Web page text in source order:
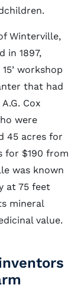
Winterville,
in 1897,
workshop
that had
Cox
were
45 acres for
for $190 from
was known
at 75 feet
mineral
value.